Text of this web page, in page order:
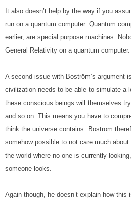
It also doesn’t help by the way if you
run on a quantum computer. Quantum
earlier, are special purpose machines.
General Relativity on a quantum computer.
A second issue with Boström’s argument
civilization needs to be able to simulate a
these conscious beings will themselves
and so on. This means you have to
think the universe contains. Bostrom
somehow possible to not care much
the world where no one is currently
someone looks.
Again though, he doesn’t explain how